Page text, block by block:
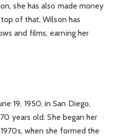
she has also made money
of that, Wilson has
and films, earning her
19, 1950, in San Diego,
years old. She began her
when she formed the